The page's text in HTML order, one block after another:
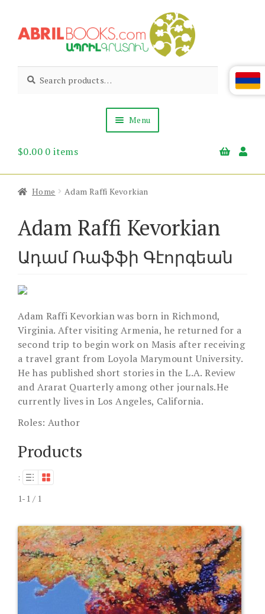
to
to
Abril
Books
Living
Armenian
for:
Menu
About Us
$0.00 0 items
Home Adam Raffi Kevorkian
Adam Raffi Kevorkian
Ադամ Ռաֆֆի Գէորգեան
Adam Raffi Kevorkian was born in Richmond,
Virginia. After visiting Armenia, he returned for a
second trip to begin work on Masis after receiving
a travel grant from Loyola Marymount University.
He has published short stories in the L.A. Review
and Ararat Quarterly among other journals.He
currently lives in Los Angeles, California.
Roles: Author
Products
:
1-1 / 1